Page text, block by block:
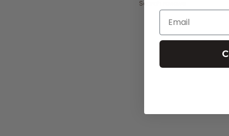
Email